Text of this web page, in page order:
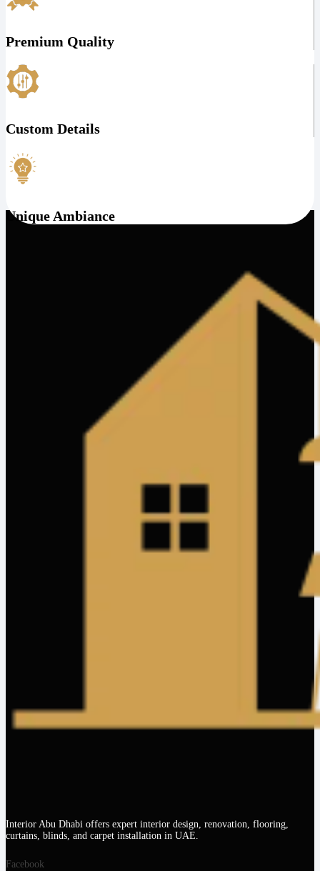
Premium Quality
Custom Details
Unique Ambiance
Interior Abu Dhabi offers expert interior design, renovation, flooring,
curtains, blinds, and carpet installation in UAE.
Facebook